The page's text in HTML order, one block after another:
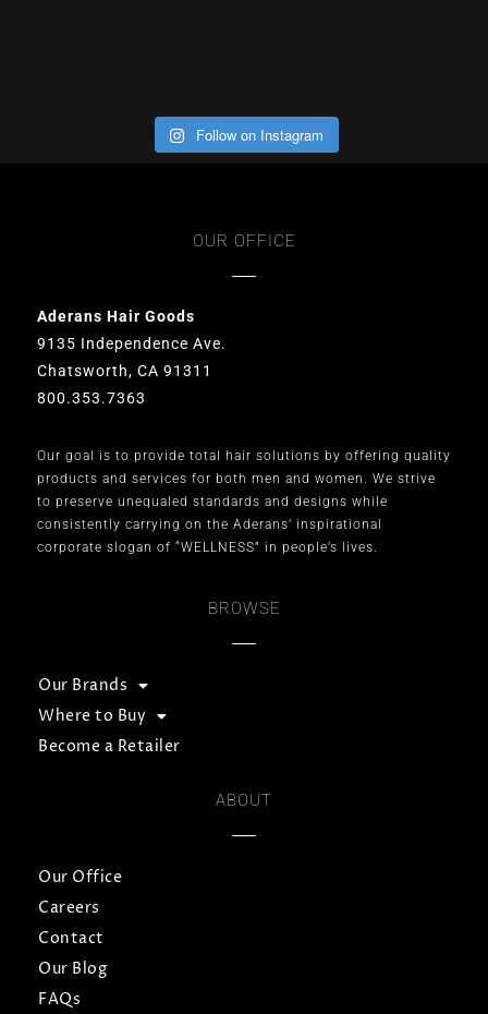
Follow on Instagram
OUR OFFICE
Aderans Hair Goods
9135 Independence Ave.
Chatsworth, CA 91311
800.353.7363
Our goal is to provide total hair solutions by offering quality
products and services for both men and women. We strive
to preserve unequaled standards and designs while
consistently carrying on the Aderans’ inspirational
corporate slogan of “WELLNESS” in people’s lives.
BROWSE
Our Brands
Where to Buy
Become a Retailer
ABOUT
Our Office
Careers
Contact
Our Blog
FAQs